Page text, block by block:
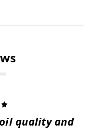
quality and